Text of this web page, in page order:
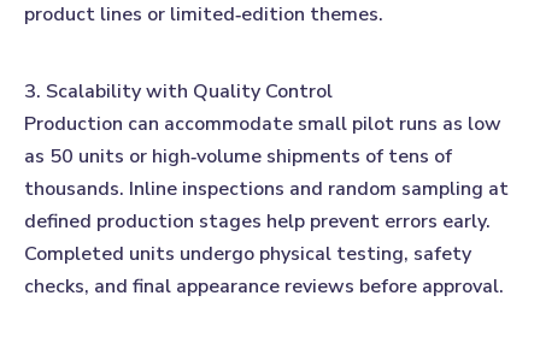
product lines or limited‑edition themes.
3. Scalability with Quality Control
Production can accommodate small pilot runs as low
as 50 units or high‑volume shipments of tens of
thousands. Inline inspections and random sampling at
defined production stages help prevent errors early.
Completed units undergo physical testing, safety
checks, and final appearance reviews before approval.